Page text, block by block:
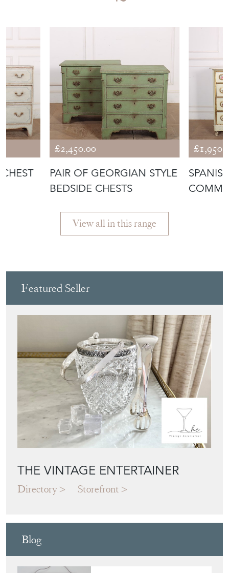
£2,450.00
PAIR OF GEORGIAN STYLE
BEDSIDE CHESTS
View all in this range
Featured Seller
THE VINTAGE ENTERTAINER
Directory Storefront
Blog